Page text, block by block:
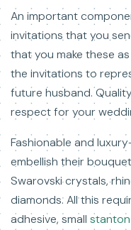
An important
invitations that you
that you make these
the invitations to
future husband.
respect for your
Fashionable and
embellish their
Swarovski crystals,
diamonds. All this
adhesive, small